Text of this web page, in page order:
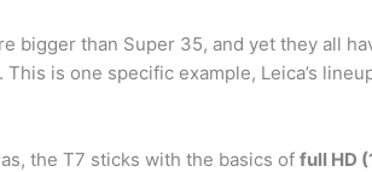
bigger than Super 35, and yet they all
is one specific example, Leica’s
the T7 sticks with the basics of full HD